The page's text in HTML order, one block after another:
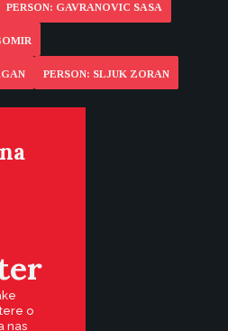
PERSON: GAVRANOVIC SASA
PERSON: SLJUK ZORAN
o
nas